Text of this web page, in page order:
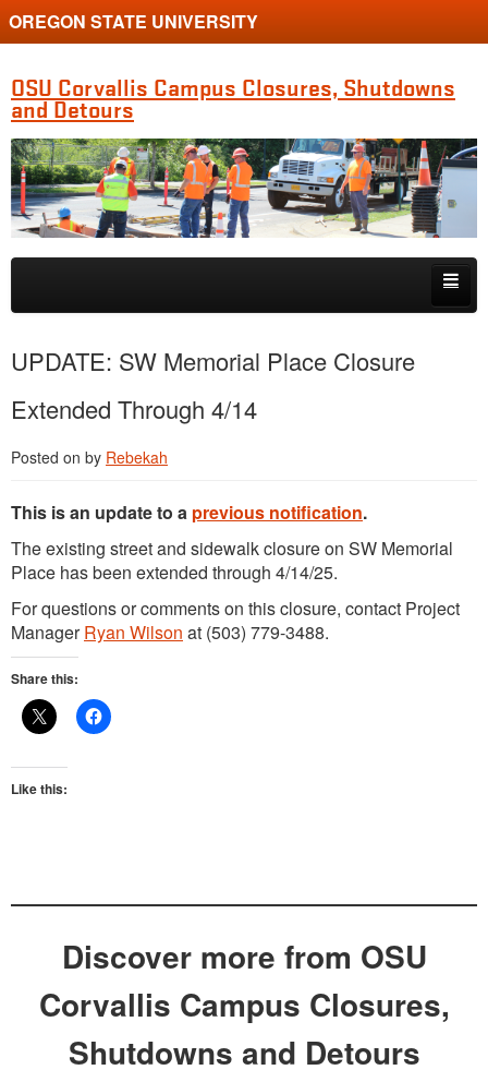
OREGON STATE UNIVERSITY
OSU Corvallis Campus Closures, Shutdowns
and Detours
Skip to primary content
Skip to secondary content
UPDATE: SW Memorial Place Closure
Extended Through 4/14
Posted on by Rebekah
This is an update to a previous notification.
The existing street and sidewalk closure on SW Memorial
Place has been extended through 4/14/25.
For questions or comments on this closure, contact Project
ManagerRyan Wilson at (503) 779-3488.
Share this:
Like this:
Discover more from OSU
Corvallis Campus Closures,
Shutdowns and Detours